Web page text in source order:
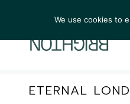
ETERNAL
We use cookies to